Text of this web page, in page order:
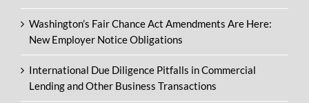
Washington’s Fair Chance Act Amendments Are Here:
New Employer Notice Obligations
International Due Diligence Pitfalls in Commercial
Lending and Other Business Transactions